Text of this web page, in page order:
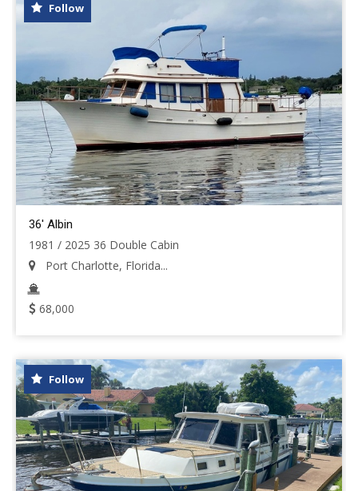
Follow
36' Albin
1981 / 2025 36 Double Cabin
Port Charlotte, Florida...
68,000
Follow